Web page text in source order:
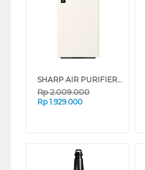
SHARP AIR PURIFIER PUREFIT MINI FP-S40Y SERIES (WHITE)
Rp2.009.000
Rp 1.929.000